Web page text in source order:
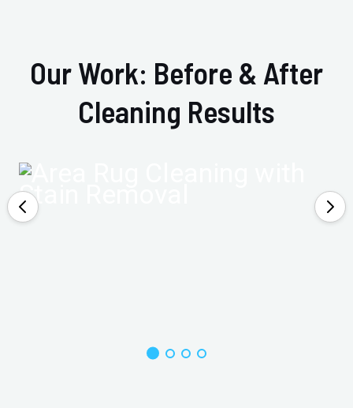
Our Work: Before & After
Cleaning Results